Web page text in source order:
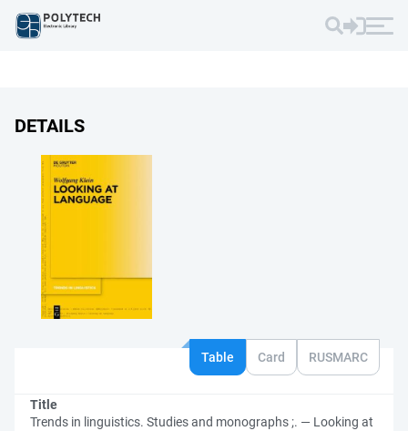
DETAILS
Table Card RUSMARC
Title
Trends in linguistics. Studies and monographs ;. — Looking at